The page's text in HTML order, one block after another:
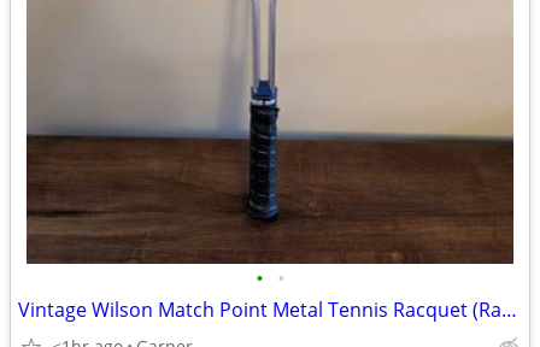
• •
Vintage Wilson Match Point Metal Tennis Racquet (Racket)